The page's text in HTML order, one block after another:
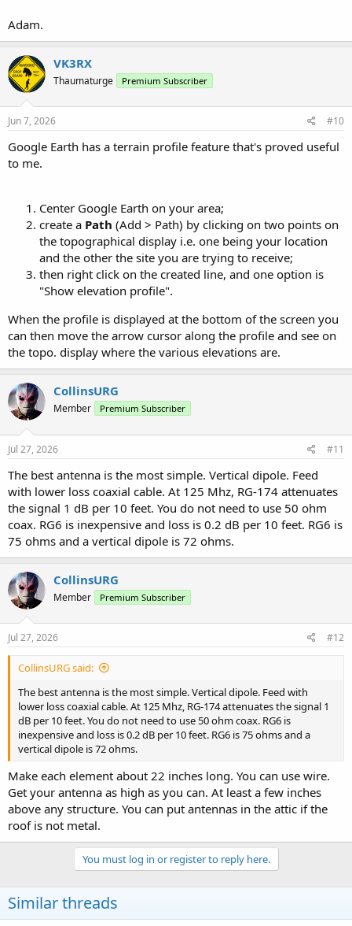
Adam.
VK3RX
Thaumaturge Premium Subscriber
Jun 7, 2026 #10
Google Earth has a terrain profile feature that's proved useful
to me.
Center Google Earth on your area;
create a Path (Add > Path) by clicking on two points on
the topographical display i.e. one being your location
and the other the site you are trying to receive;
then right click on the created line, and one option is
"Show elevation profile".
When the profile is displayed at the bottom of the screen you
can then move the arrow cursor along the profile and see on
the topo. display where the various elevations are.
CollinsURG
Member Premium Subscriber
Jul 27, 2026 #11
The best antenna is the most simple. Vertical dipole. Feed
with lower loss coaxial cable. At 125 Mhz, RG-174 attenuates
the signal 1 dB per 10 feet. You do not need to use 50 ohm
coax. RG6 is inexpensive and loss is 0.2 dB per 10 feet. RG6 is
75 ohms and a vertical dipole is 72 ohms.
CollinsURG
Member Premium Subscriber
Jul 27, 2026 #12
CollinsURG said:
The best antenna is the most simple. Vertical dipole. Feed with
lower loss coaxial cable. At 125 Mhz, RG-174 attenuates the signal 1
dB per 10 feet. You do not need to use 50 ohm coax. RG6 is
inexpensive and loss is 0.2 dB per 10 feet. RG6 is 75 ohms and a
vertical dipole is 72 ohms.
Make each element about 22 inches long. You can use wire.
Get your antenna as high as you can. At least a few inches
above any structure. You can put antennas in the attic if the
roof is not metal.
You must log in or register to reply here.
Similar threads